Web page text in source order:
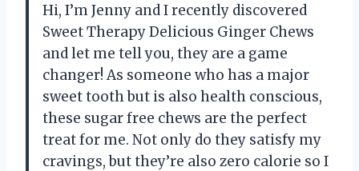
Hi, I’m Jenny and I recently discovered
Sweet Therapy Delicious Ginger Chews
and let me tell you, they are a game
changer! As someone who has a major
sweet tooth but is also health conscious,
these sugar free chews are the perfect
treat for me. Not only do they satisfy my
cravings, but they’re also zero calorie so I